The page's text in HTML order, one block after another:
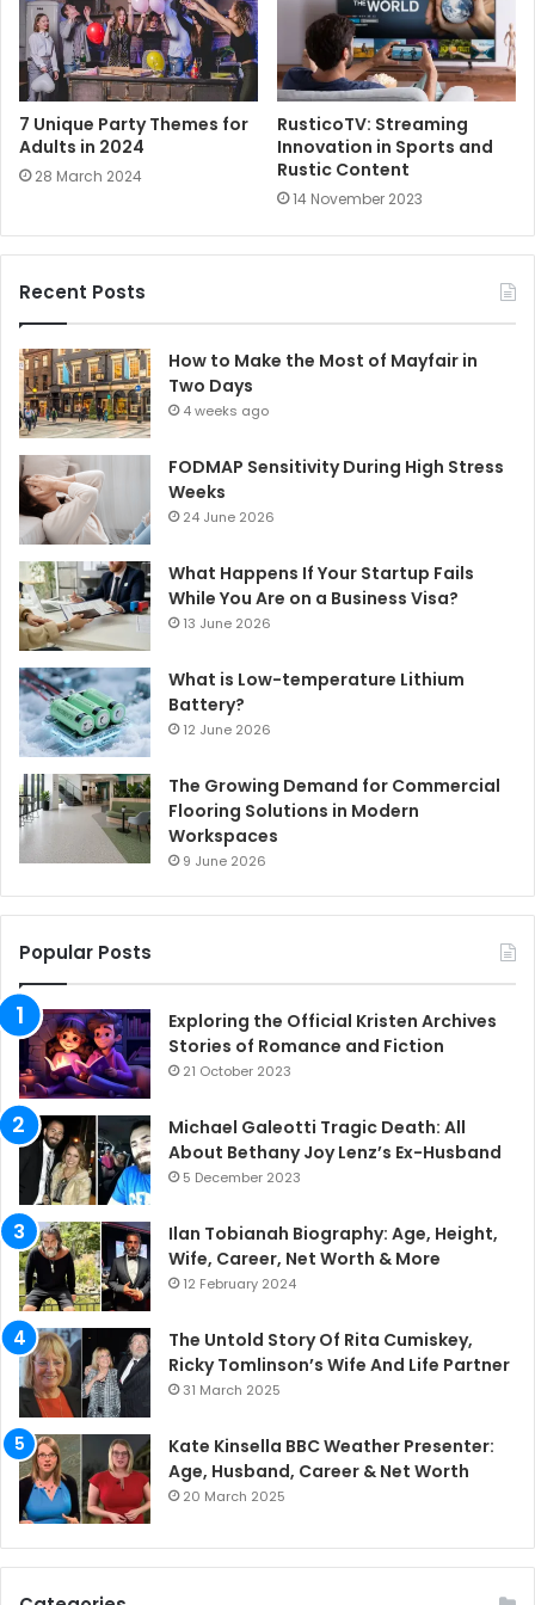
7 Unique Party Themes for
Adults in 2024
28 March 2024
RusticoTV: Streaming
Innovation in Sports and
Rustic Content
14 November 2023
Recent Posts
How to Make the Most of Mayfair in
Two Days
4 weeks ago
FODMAP Sensitivity During High Stress
Weeks
24 June 2026
What Happens If Your Startup Fails
While You Are on a Business Visa?
13 June 2026
What is Low-temperature Lithium
Battery?
12 June 2026
The Growing Demand for Commercial
Flooring Solutions in Modern
Workspaces
9 June 2026
Popular Posts
Exploring the Official Kristen Archives
Stories of Romance and Fiction
21 October 2023
Michael Galeotti Tragic Death: All
About Bethany Joy Lenz’s Ex-Husband
5 December 2023
Ilan Tobianah Biography: Age, Height,
Wife, Career, Net Worth & More
12 February 2024
The Untold Story Of Rita Cumiskey,
Ricky Tomlinson’s Wife And Life Partner
31 March 2025
Kate Kinsella BBC Weather Presenter:
Age, Husband, Career & Net Worth
20 March 2025